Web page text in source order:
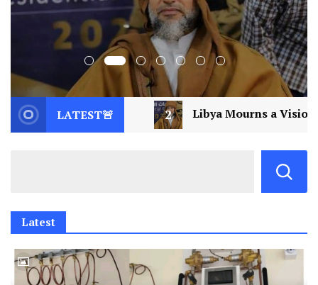
LATEST🚨
2 Libya Mourns a Visionary: Saif al-Islam Gaddafi
Latest